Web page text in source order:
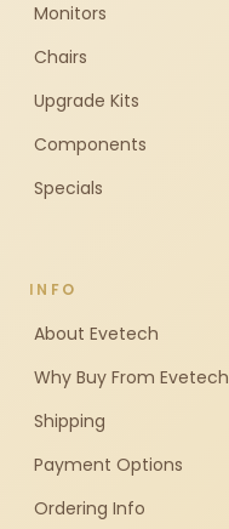
Monitors
Chairs
Upgrade Kits
Components
Specials
INFO
About Evetech
Why Buy From Evetech
Shipping
Payment Options
Ordering Info